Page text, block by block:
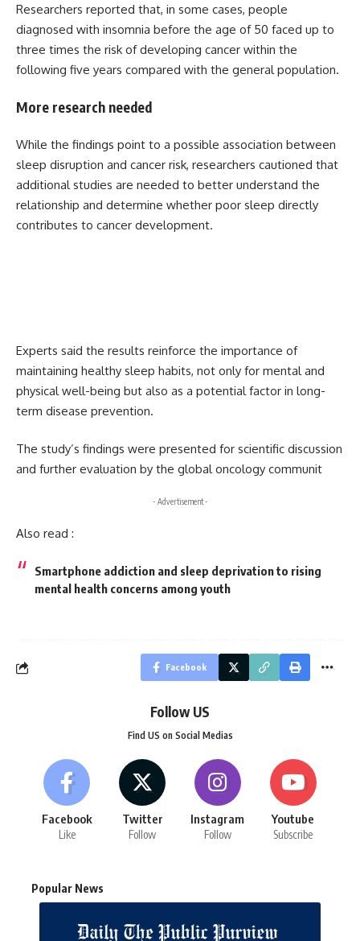
Researchers reported that, in some cases, people
diagnosed with insomnia before the age of 50 faced up to
three times the risk of developing cancer within the
following five years compared with the general population.
More research needed
While the findings point to a possible association between
sleep disruption and cancer risk, researchers cautioned that
additional studies are needed to better understand the
relationship and determine whether poor sleep directly
contributes to cancer development.
Experts said the results reinforce the importance of
maintaining healthy sleep habits, not only for mental and
physical well-being but also as a potential factor in long-
term disease prevention.
The study’s findings were presented for scientific discussion
and further evaluation by the global oncology communit
- Advertisement -
Also read :
Smartphone addiction and sleep deprivation to rising
mental health concerns among youth
Facebook
Follow US
Find US on Social Medias
Facebook
Like
Twitter
Follow
Instagram
Follow
Youtube
Subscribe
Popular News